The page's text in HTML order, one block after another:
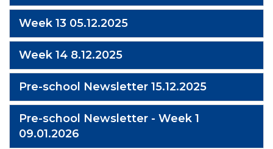
Week 13 05.12.2025
Week 14 8.12.2025
Pre-school Newsletter 15.12.2025
Pre-school Newsletter - Week 1
09.01.2026